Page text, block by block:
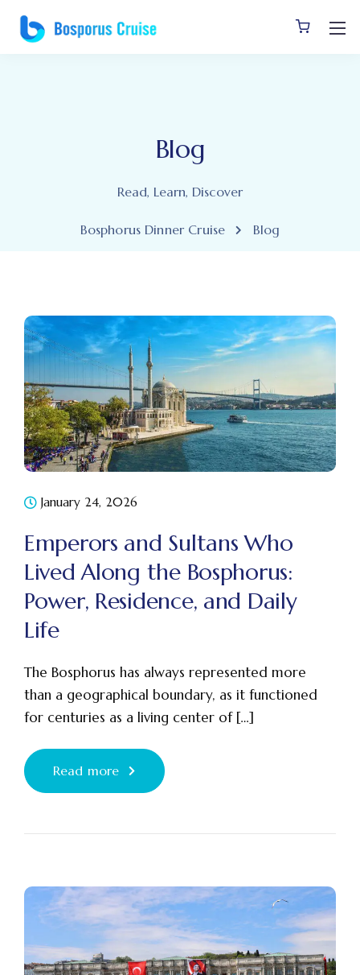
Blog
Read, Learn, Discover
Bosphorus Dinner Cruise Blog
January 24, 2026
Emperors and Sultans Who
Lived Along the Bosphorus:
Power, Residence, and Daily
Life
The Bosphorus has always represented more
than a geographical boundary, as it functioned
for centuries as a living center of […]
Read more